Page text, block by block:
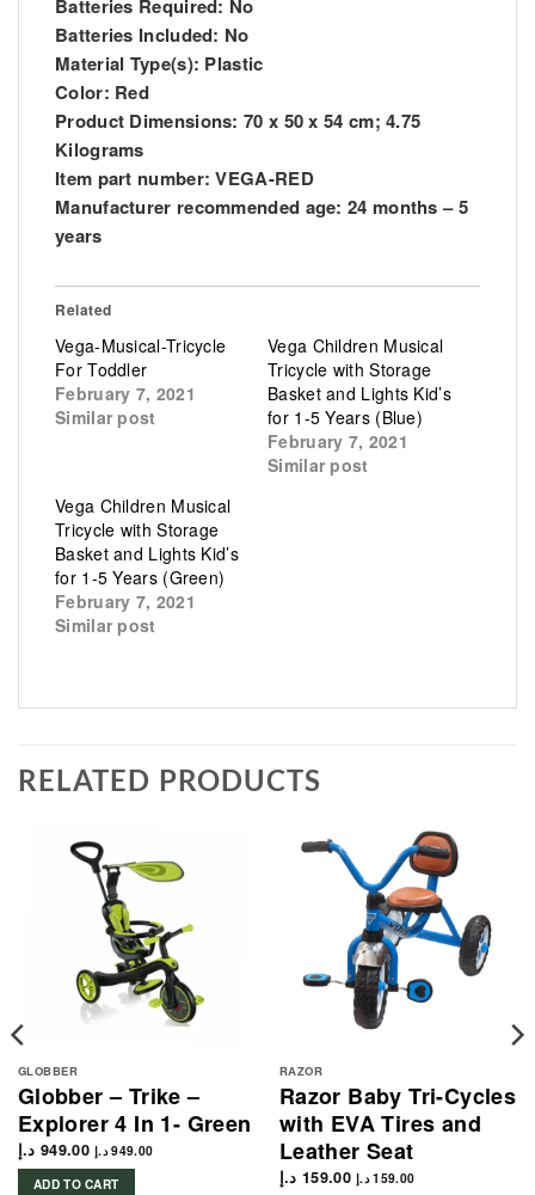
Batteries Required: No
Batteries Included: No
Material Type(s): Plastic
Color: Red
Product Dimensions: 70 x 50 x 54 cm; 4.75
Kilograms
Item part number: VEGA-RED
Manufacturer recommended age: 24 months – 5
years
Related
Vega-Musical-Tricycle
For Toddler
February 7, 2021
Similar post
Vega Children Musical
Tricycle with Storage
Basket and Lights Kid’s
for 1-5 Years (Blue)
February 7, 2021
Similar post
Vega Children Musical
Tricycle with Storage
Basket and Lights Kid’s
for 1-5 Years (Green)
February 7, 2021
Similar post
RELATED PRODUCTS
GLOBBER
Globber – Trike –
Explorer 4 In 1- Green
949.00 د.إ 949.00 د.إ
ADD TO CART
RAZOR
Razor Baby Tri-Cycles
with EVA Tires and
Leather Seat
159.00 د.إ 159.00 د.إ